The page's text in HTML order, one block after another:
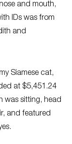
and mouth,
IDs was from
and
Siamese cat,
at $5,451.24
was sitting, head
and featured